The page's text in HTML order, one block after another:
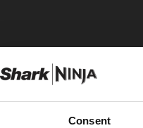
Consent